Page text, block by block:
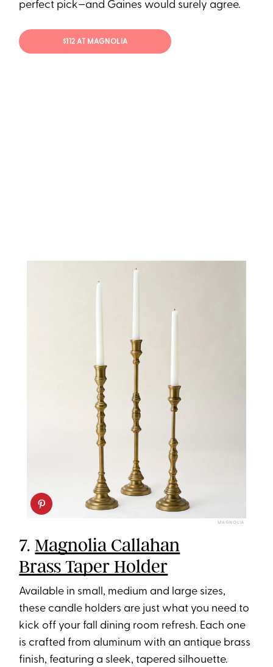
perfect pick—and Gaines would surely agree.
$112 AT MAGNOLIA
MAGNOLIA
7.Magnolia Callahan
Brass Taper Holder
Available in small, medium and large sizes,
these candle holders are just what you need to
kick off your fall dining room refresh. Each one
is crafted from aluminum with an antique brass
finish, featuring a sleek, tapered silhouette.